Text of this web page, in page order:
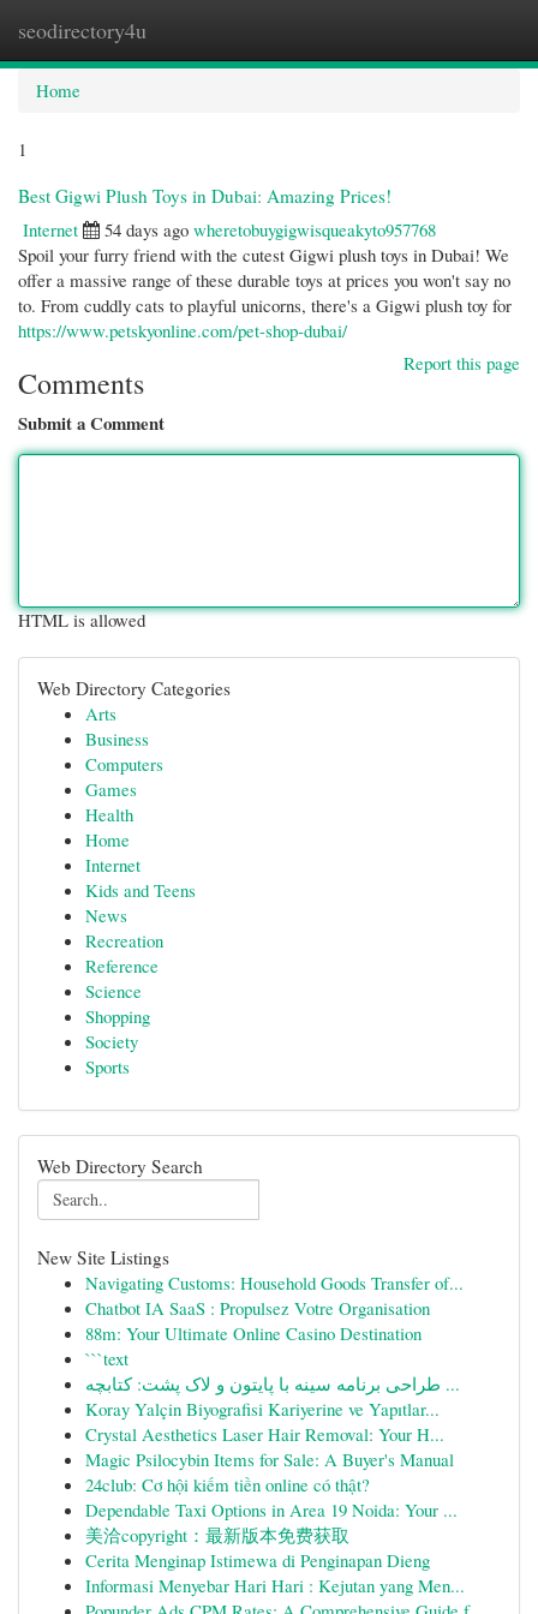
seodirectory4u
Home
1
Best Gigwi Plush Toys in Dubai: Amazing Prices!
Internet
54 days ago wheretobuygigwisqueakyto957768
Spoil your furry friend with the cutest Gigwi plush toys in Dubai! We
offer a massive range of these durable toys at prices you won't say no
to. From cuddly cats to playful unicorns, there's a Gigwi plush toy for
https://www.petskyonline.com/pet-shop-dubai/
Report this page
Comments
Submit a Comment
HTML is allowed
Web Directory Categories
Arts
Business
Computers
Games
Health
Home
Internet
Kids and Teens
News
Recreation
Reference
Science
Shopping
Society
Sports
Web Directory Search
New Site Listings
Navigating Customs: Household Goods Transfer of...
Chatbot IA SaaS : Propulsez Votre Organisation
88m: Your Ultimate Online Casino Destination
```text
طراحی برنامه سینه با پایتون و لاک پشت: کتابچه ...
Koray Yalçin Biyografisi Kariyerine ve Yapıtlar...
Crystal Aesthetics Laser Hair Removal: Your H...
Magic Psilocybin Items for Sale: A Buyer's Manual
24club: Cơ hội kiếm tiền online có thật?
Dependable Taxi Options in Area 19 Noida: Your ...
美洽copyright：最新版本免费获取
Cerita Menginap Istimewa di Penginapan Dieng
Informasi Menyebar Hari Hari : Kejutan yang Men...